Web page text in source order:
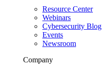
Resource Center
Webinars
Cybersecurity Blog
Events
Newsroom
Company